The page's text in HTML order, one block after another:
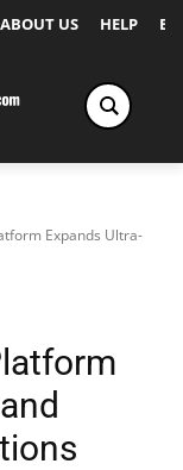
ABOUT US HELP
Expands Ultra-